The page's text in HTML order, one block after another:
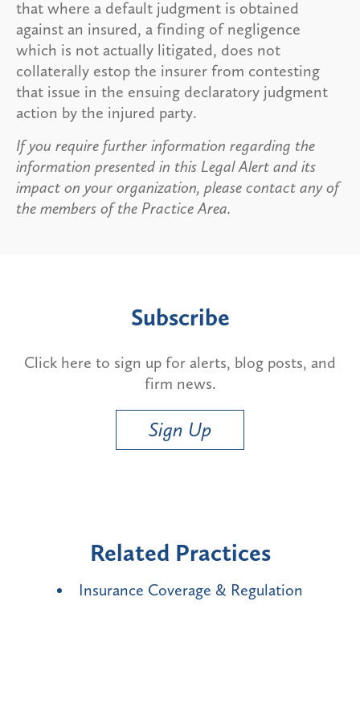
that where a default judgment is obtained
against an insured, a finding of negligence
which is not actually litigated, does not
collaterally estop the insurer from contesting
that issue in the ensuing declaratory judgment
action by the injured party.
If you require further information regarding the
information presented in this Legal Alert and its
impact on your organization, please contact any of
the members of the Practice Area.
Subscribe
Click here to sign up for alerts, blog posts, and
firm news.
Sign Up
Related Practices
Insurance Coverage & Regulation